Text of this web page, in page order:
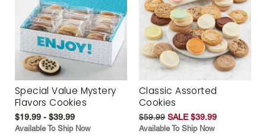
Special Value Mystery
Flavors Cookies
$19.99 - $39.99
Available To Ship Now
Classic Assorted
Cookies
$59.99 SALE $39.99
Available To Ship Now